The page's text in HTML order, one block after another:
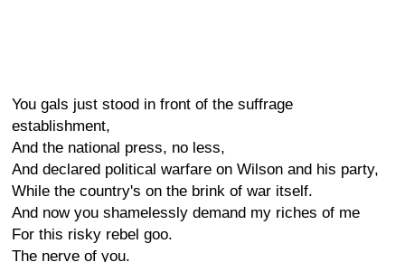
You gals just stood in front of the suffrage
establishment,
And the national press, no less,
And declared political warfare on Wilson and his party,
While the country's on the brink of war itself.
And now you shamelessly demand my riches of me
For this risky rebel goo.
The nerve of you.